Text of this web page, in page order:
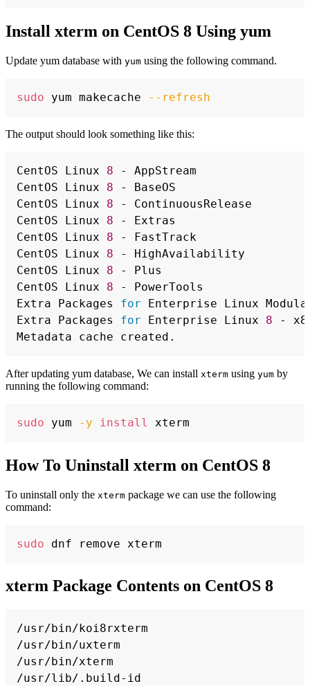
Install xterm on CentOS 8 Using yum
Update yum database with yum using the following command.
sudo yum makecache --refresh
The output should look something like this:
CentOS Linux 8 -
CentOS Linux 8 -
CentOS Linux 8 -
CentOS Linux 8 -
CentOS Linux 8 -
CentOS Linux 8 -
CentOS Linux 8 -
CentOS Linux 8 -
Extra Packages for Enterprise Linux
Extra Packages for Enterprise Linux 8 -
After updating yum database, We can install xterm using yum by
running the following command:
sudo yum -y install
How To Uninstall xterm on CentOS 8
To uninstall only the xterm package we can use the following
command:
sudo
xterm Package Contents on CentOS 8
/usr/bin/koi8rxterm
/usr/bin/uxterm
/usr/bin/xterm
/usr/lib/.build-id